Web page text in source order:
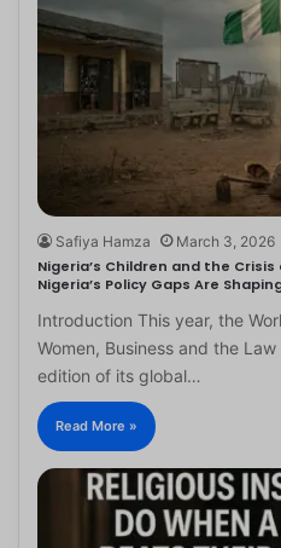
Safiya Hamza March 3, 2026
Nigeria’s Children and the
Nigeria’s Policy Gaps Are
Introduction This year, the
Women, Business and the
edition of its global…
Read More »